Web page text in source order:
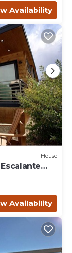
Availability
House
Availability